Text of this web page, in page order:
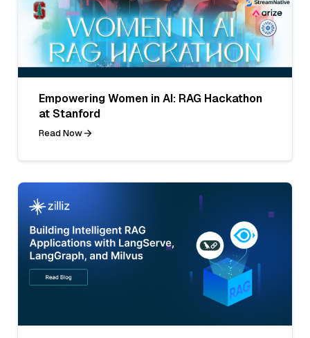
Empowering Women in AI: RAG Hackathon
at Stanford
Read Now